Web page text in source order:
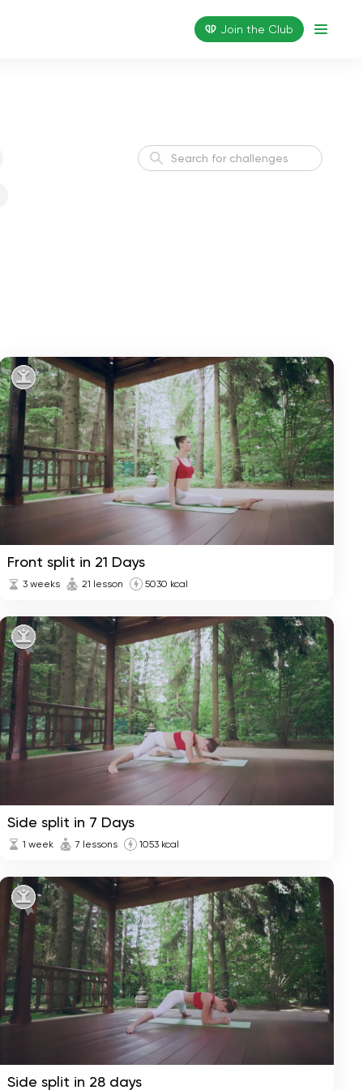
Join the Сlub
Days
Yoga Start in 7 Days 1 week
Weight Loss in 28 Days 4 weeks
Front split in 21 Days
3 weeks 21 lesson 5030 kcal
Side split in 7 Days
1 week 7 lessons 1053 kcal
Side split in 28 days